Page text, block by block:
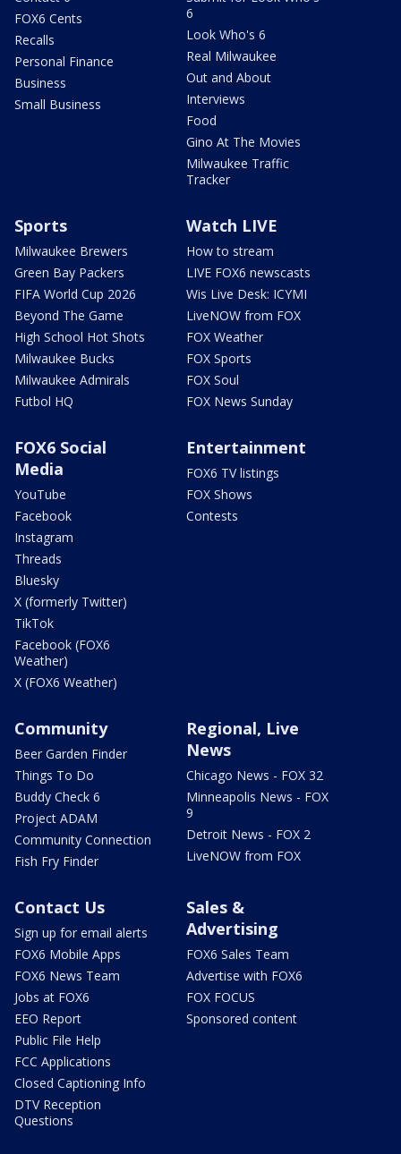
FOX6 Cents
Recalls
Personal Finance
Business
Small Business
6
Look Who's 6
Real Milwaukee
Out and About
Interviews
Food
Gino At The Movies
Milwaukee Traffic
Tracker
Sports
Milwaukee Brewers
Green Bay Packers
FIFA World Cup 2026
Beyond The Game
High School Hot Shots
Milwaukee Bucks
Milwaukee Admirals
Futbol HQ
Watch LIVE
How to stream
LIVE FOX6 newscasts
Wis Live Desk: ICYMI
LiveNOW from FOX
FOX Weather
FOX Sports
FOX Soul
FOX News Sunday
FOX6 Social
Media
YouTube
Facebook
Instagram
Threads
Bluesky
X (formerly Twitter)
TikTok
Facebook (FOX6
Weather)
X (FOX6 Weather)
Entertainment
FOX6 TV listings
FOX Shows
Contests
Community
Beer Garden Finder
Things To Do
Buddy Check 6
Project ADAM
Community Connection
Fish Fry Finder
Regional, Live
News
Chicago News - FOX 32
Minneapolis News - FOX
9
Detroit News - FOX 2
LiveNOW from FOX
Contact Us
Sign up for email alerts
FOX6 Mobile Apps
FOX6 News Team
Jobs at FOX6
EEO Report
Public File Help
FCC Applications
Closed Captioning Info
DTV Reception
Questions
Sales &
Advertising
FOX6 Sales Team
Advertise with FOX6
FOX FOCUS
Sponsored content